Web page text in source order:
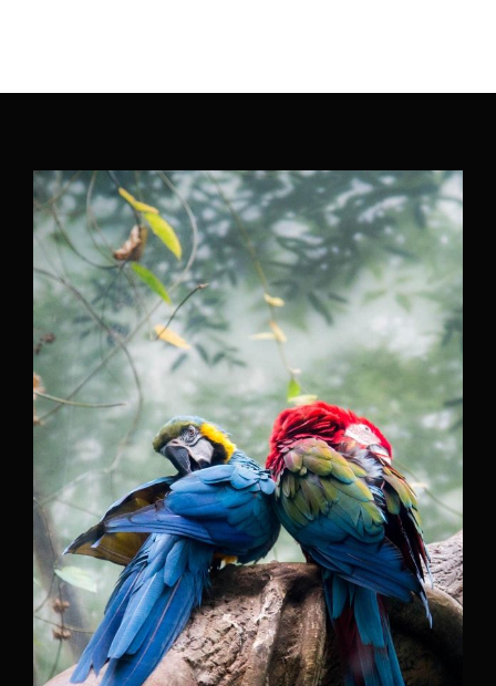
Press Enter / Return to begin your search or hit
ESC to close
Password
SIGN IN
Remember Me
Lost Your Password?
By signing in, you agree toour terms and
conditionsand ourprivacy policy.